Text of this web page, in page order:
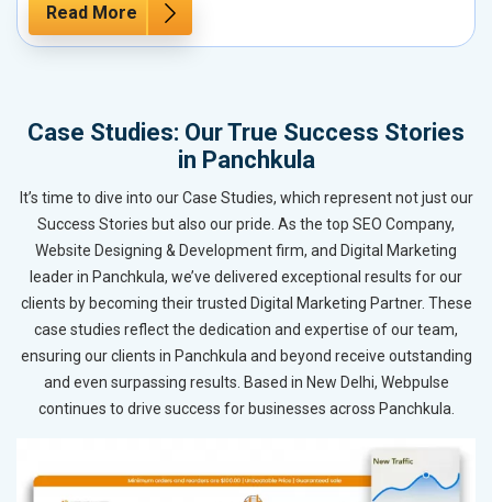
Read More
Case Studies: Our True Success Stories
in Panchkula
It’s time to dive into our Case Studies, which represent not just our
Success Stories but also our pride. As the top SEO Company,
Website Designing & Development firm, and Digital Marketing
leader in Panchkula, we’ve delivered exceptional results for our
clients by becoming their trusted Digital Marketing Partner. These
case studies reflect the dedication and expertise of our team,
ensuring our clients in Panchkula and beyond receive outstanding
and even surpassing results. Based in New Delhi, Webpulse
continues to drive success for businesses across Panchkula.